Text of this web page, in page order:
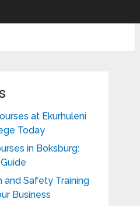
at Ekurhuleni
Today
in Boksburg:
and Safety Training
Business